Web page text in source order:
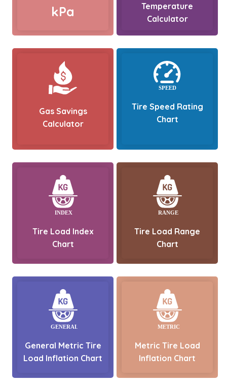
kPa
Temperature
Calculator
Gas Savings
Calculator
Tire Speed Rating
Chart
Tire Load Index
Chart
Tire Load Range
Chart
General Metric Tire
Load Inflation Chart
Metric Tire Load
Inflation Chart